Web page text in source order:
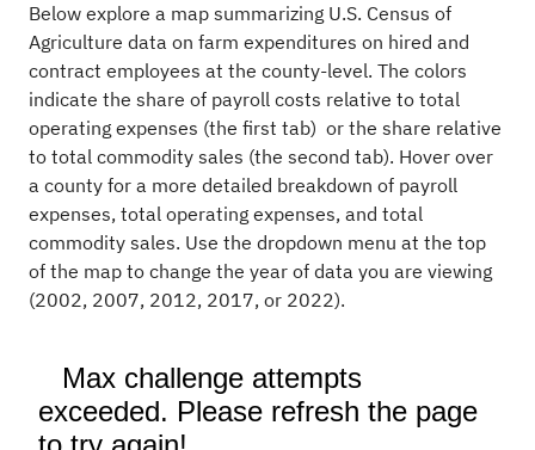
Below explore a map summarizing U.S. Census of
Agriculture data on farm expenditures on hired and
contract employees at the county-level. The colors
indicate the share of payroll costs relative to total
operating expenses (the first tab) or the share relative
to total commodity sales (the second tab). Hover over
a county for a more detailed breakdown of payroll
expenses, total operating expenses, and total
commodity sales. Use the dropdown menu at the top
of the map to change the year of data you are viewing
(2002, 2007, 2012, 2017, or 2022).